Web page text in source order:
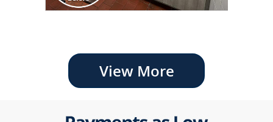
View More